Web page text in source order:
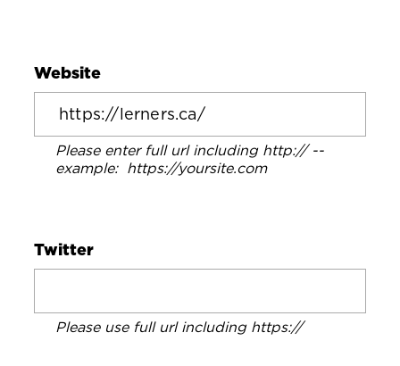
Website
Please enter full url including http:// --
example: https://yoursite.com
Twitter
Please use full url including https://